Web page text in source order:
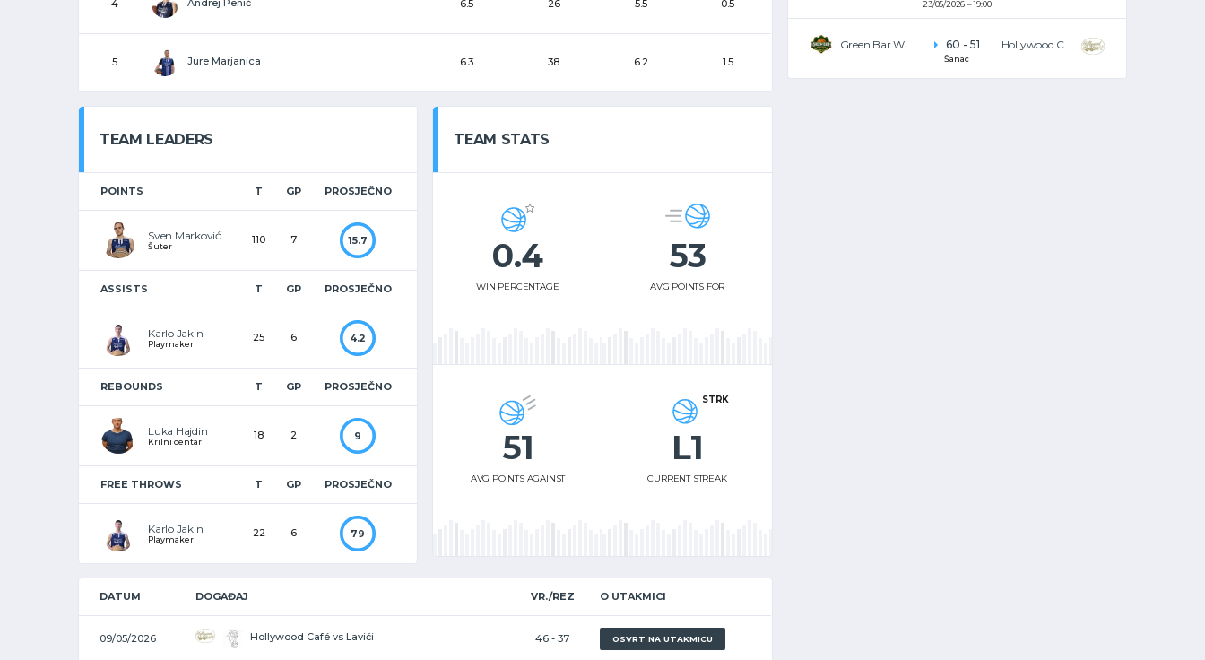
4 Andrej Penić 6.5 26 5.5 0.5
5 Jure Marjanica 6.3 38 6.2 1.5
TEAM LEADERS
POINTS T GP PROSJEČNO
Sven Marković
Šuter
110 7 15.7
ASSISTS T GP PROSJEČNO
Karlo Jakin
Playmaker
25 6 4.2
REBOUNDS T GP PROSJEČNO
Luka Hajdin
Krilni centar
18 2 9
FREE THROWS T GP PROSJEČNO
Karlo Jakin
Playmaker
22 6 79
TEAM STATS
0.4
WIN PERCENTAGE
53
AVG POINTS FOR
51
AVG POINTS AGAINST
STRK
L1
CURRENT STREAK
DATUM DOGAĐAJ VR./REZ O UTAKMICI
09/05/2026 Hollywood Café vs Lavići 46 - 37 OSVRT NA UTAKMICU
23/05/2026 19:00
Green Bar Warriors Hollywood Café
60 - 51
Šanac